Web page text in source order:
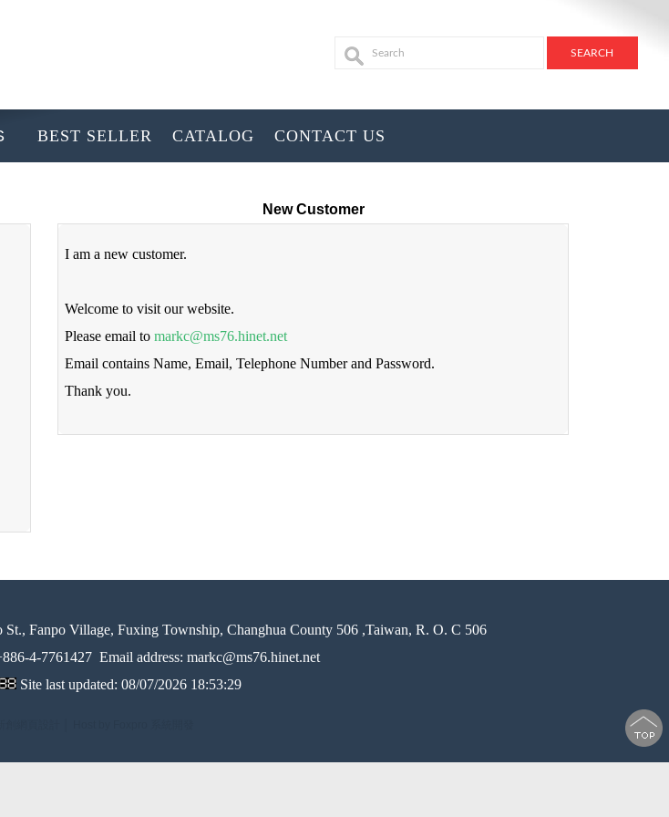
BEST SELLER CATALOG CONTACT US
New Customer
I am a new customer.
Welcome to visit our website.
Please email tomarkc@ms76.hinet.net
Email contains Name, Email, Telephone Number and Password.
Thank you.
St., Fanpo Village, Fuxing Township, Changhua County 506 ,Taiwan, R. O. C 506
4-7761427 Email address: markc@ms76.hinet.net
Site last updated: 08/07/2026 18:53:29